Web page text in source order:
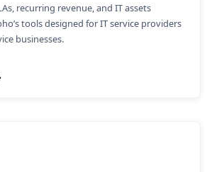
recurring revenue, and IT assets
tools designed for IT service providers
businesses.